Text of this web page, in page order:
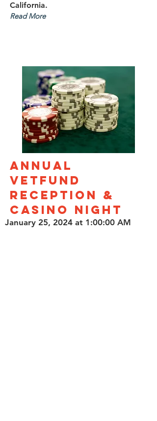
California.
Read More
Annual
VetFund
Reception &
Casino Night
January 25, 2024 at 1:00:00 AM